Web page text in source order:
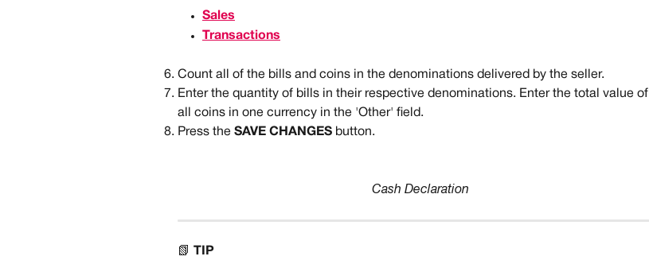
Sales
Transactions
Count all of the bills and coins in the denominations delivered by the seller.
Enter the quantity of bills in their respective denominations. Enter the total value of
all coins in one currency in the 'Other' field.
Press the SAVE CHANGES button.
Cash Declaration
📗 TIP